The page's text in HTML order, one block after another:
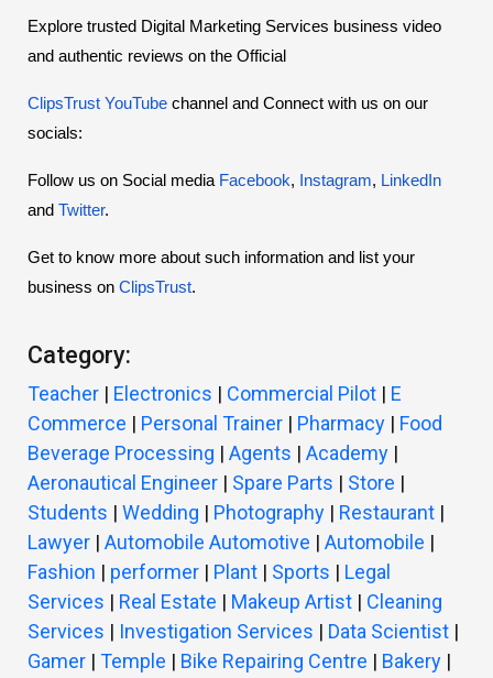
Explore trusted Digital Marketing Services business video
and authentic reviews on the Official
ClipsTrust YouTube channel and Connect with us on our
socials:
Follow us on Social media Facebook, Instagram, LinkedIn
and Twitter.
Get to know more about such information and list your
business on ClipsTrust.
Category:
Teacher | Electronics | Commercial Pilot | E
Commerce | Personal Trainer | Pharmacy | Food
Beverage Processing | Agents | Academy |
Aeronautical Engineer | Spare Parts | Store |
Students | Wedding | Photography | Restaurant |
Lawyer | Automobile Automotive | Automobile |
Fashion | performer | Plant | Sports | Legal
Services | Real Estate | Makeup Artist | Cleaning
Services | Investigation Services | Data Scientist |
Gamer | Temple | Bike Repairing Centre | Bakery |